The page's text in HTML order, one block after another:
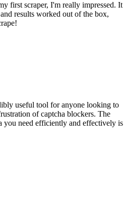
first scraper, I'm really impressed. It
results worked out of the box,
useful tool for anyone looking to
of captcha blockers. The
you need efficiently and effectively is